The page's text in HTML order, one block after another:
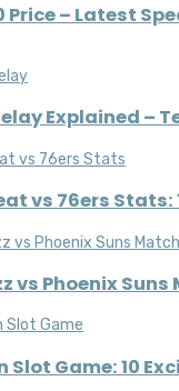
Price – Latest
Explained –
vs 76ers Stats:
vs Phoenix
Slot Game: 10